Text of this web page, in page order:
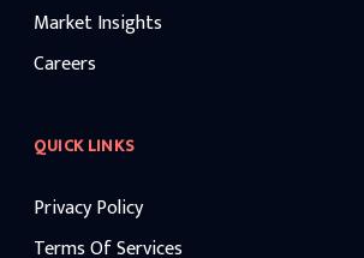
Market Insights
Careers
QUICK LINKS
Privacy Policy
Terms Of Services